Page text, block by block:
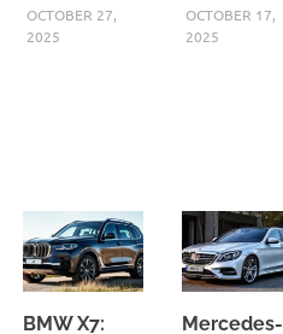
OCTOBER 27,
2025
OCTOBER 17,
2025
BMW X7: Mercedes-